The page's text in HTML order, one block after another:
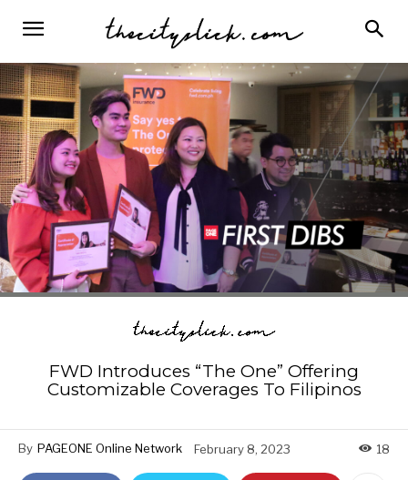
FWD Introduces “The One” Offering
Customizable Coverages To Filipinos
By PAGEONE Online Network February 8, 2023 18